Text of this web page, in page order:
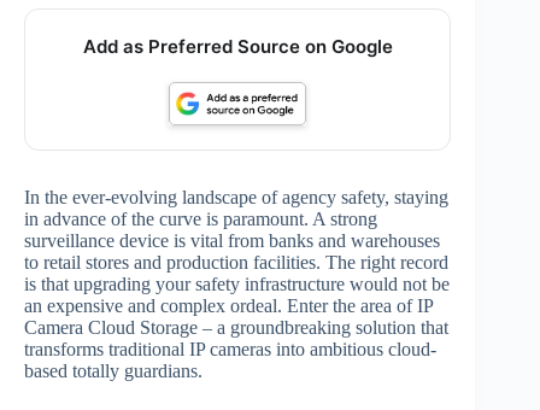
Add as Preferred Source on Google
In the ever-evolving landscape of agency safety, staying
in advance of the curve is paramount. A strong
surveillance device is vital from banks and warehouses
to retail stores and production facilities. The right record
is that upgrading your safety infrastructure would not be
an expensive and complex ordeal. Enter the area of IP
Camera Cloud Storage – a groundbreaking solution that
transforms traditional IP cameras into ambitious cloud-
based totally guardians.